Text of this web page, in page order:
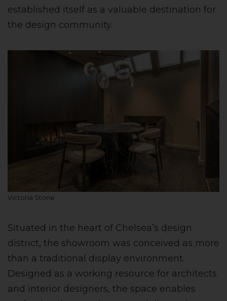
established itself as a valuable destination for
the design community.
Victoria Stone
Situated in the heart of Chelsea’s design
district, the showroom was conceived as more
than a traditional display environment.
Designed as a working resource for architects
and interior designers, the space enables